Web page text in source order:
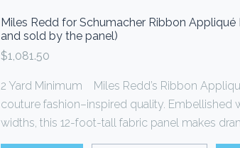
Miles Redd for Schumacher Ribbon Appliqué
and sold by the panel)
$1,081.50
2 Yard Minimum Miles Redd’s Ribbon
couture fashion–inspired quality. Embellished
widths, this 12-foot-tall fabric panel makes